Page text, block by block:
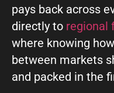
pays back across
directly to regional
where knowing
between markets
and packed in the